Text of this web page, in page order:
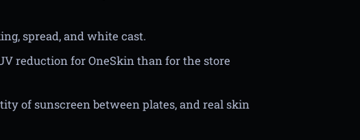
spread, and white cast.
reduction for OneSkin than for the store
of sunscreen between plates, and real skin